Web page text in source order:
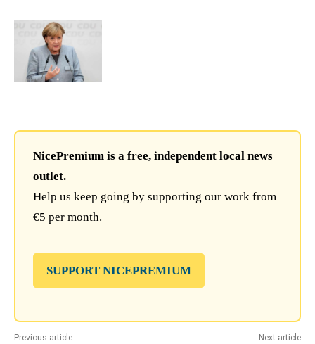
NicePremium is a free, independent local news
outlet.
Help us keep going by supporting our work from
€5 per month.
SUPPORT NICEPREMIUM
Previous article Next article